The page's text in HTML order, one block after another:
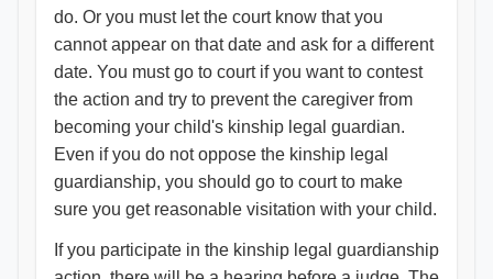
do. Or you must let the court know that you
cannot appear on that date and ask for a different
date. You must go to court if you want to contest
the action and try to prevent the caregiver from
becoming your child's kinship legal guardian.
Even if you do not oppose the kinship legal
guardianship, you should go to court to make
sure you get reasonable visitation with your child.
If you participate in the kinship legal guardianship